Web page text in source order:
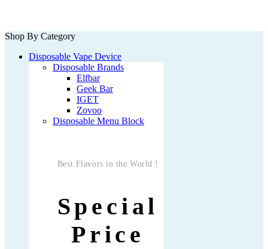
Shop By Category
Disposable Vape Device
Disposable Brands
Elfbar
Geek Bar
IGET
Zovoo
Disposable Menu Block
Best Flavors in the World !
Special
Price